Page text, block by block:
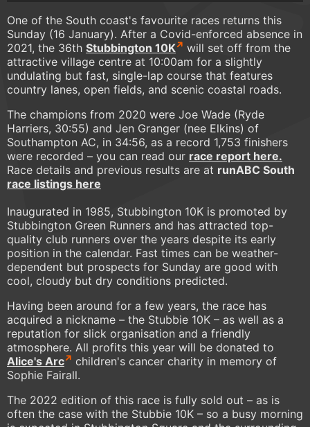
One of the South coast's favourite races returns this
Sunday (16 January). After a Covid-enforced absence in
2021, the 36th Stubbington 10K
will set off from the
attractive village centre at 10:00am for a slightly
undulating but fast, single-lap course that features
country lanes, open fields, and scenic coastal roads.
The champions from 2020 were Joe Wade (Ryde
Harriers, 30:55) and Jen Granger (nee Elkins) of
Southampton AC, in 34:56, as a record 1,753 finishers
were recorded – you can read our race report here.
Race details and previous results are at runABC South
race listings here
Inaugurated in 1985, Stubbington 10K is promoted by
Stubbington Green Runners and has attracted top-
quality club runners over the years despite its early
position in the calendar. Fast times can be weather-
dependent but prospects for Sunday are good with
cool, cloudy but dry conditions predicted.
Having been around for a few years, the race has
acquired a nickname – the Stubbie 10K – as well as a
reputation for slick organisation and a friendly
atmosphere. All profits this year will be donated to
Alice's Arc
children's cancer charity in memory of
Sophie Fairall.
The 2022 edition of this race is fully sold out – as is
often the case with the Stubbie 10K – so a busy morning